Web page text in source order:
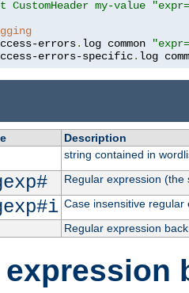
CustomHeader my-value
errors. log common
errors-specific. log
Description
string contained in
Regular expression
Case insensitive regular
Regular expression
expression